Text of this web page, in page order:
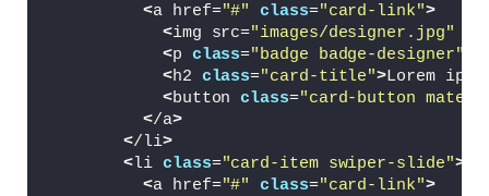
<a href="#" class="card-link">
<img src="images/designer.jpg"
<p class="badge badge-designer"
<h2 class="card-title">Lorem
<button class="card-button
</a>
</li>
<li class="card-item swiper-slide">
<a href="#" class="card-link">